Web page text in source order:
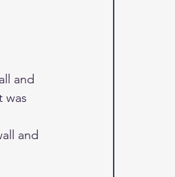
and
was
and